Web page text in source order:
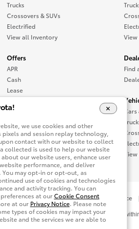
Trucks
Crossovers & SUVs
Electrified
View all Inventory
Offers
APR
Cash
Lease
View all Offers
View
Find
Site Map Accessibility Privacy Notice
You are now in Buyatoyota.com. The content
we use cookies and other
pixels and session replay technology,
contact with our website to collect
collected is used to help our website
our website users, enhance user
performance, and deliver
You may opt-in or opt-out, as
use of cookies and technologies
and activity tracking. You can
at ourCookie Consent
at our Privacy Notice. Please note
types of cookies may impact your
and the services we are able to